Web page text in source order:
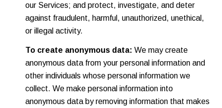
our Services; and protect, investigate, and deter
against fraudulent, harmful, unauthorized, unethical,
or illegal activity.
To create anonymous data: We may create
anonymous data from your personal information and
other individuals whose personal information we
collect. We make personal information into
anonymous data by removing information that makes